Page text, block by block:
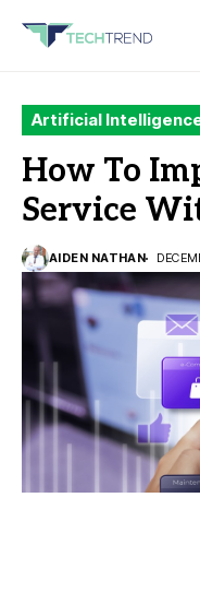
Artificial
How To
Service
AIDEN NATHAN